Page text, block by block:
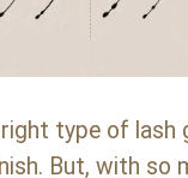
type of lash
But, with so